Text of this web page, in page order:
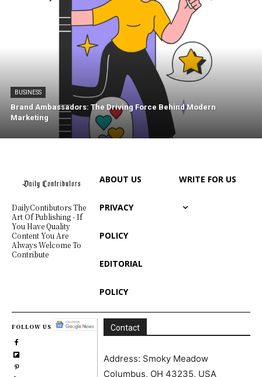
BUSINESS
Brand Ambassadors: The Driving Force Behind Modern
Marketing
DailyContibutors The
Art Of Publishing - If
You Have Quality
Content You Are
Always Welcome To
Contribute
ABOUT US
PRIVACY
POLICY
EDITORIAL
POLICY
WRITE FOR US
FOLLOW US Contact
Address: Smoky Meadow
Columbus, OH 43235, USA